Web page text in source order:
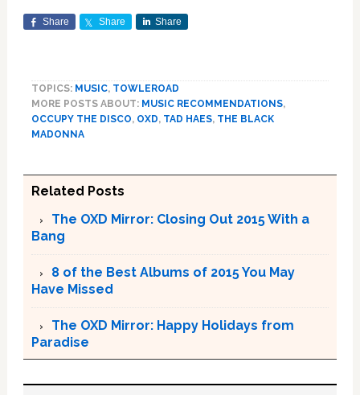
Share Share Share
TOPICS: MUSIC, TOWLEROAD
MORE POSTS ABOUT: MUSIC RECOMMENDATIONS,
OCCUPY THE DISCO, OXD, TAD HAES, THE BLACK
MADONNA
Related Posts
The OXD Mirror: Closing Out 2015 With a
Bang
8 of the Best Albums of 2015 You May
Have Missed
The OXD Mirror: Happy Holidays from
Paradise